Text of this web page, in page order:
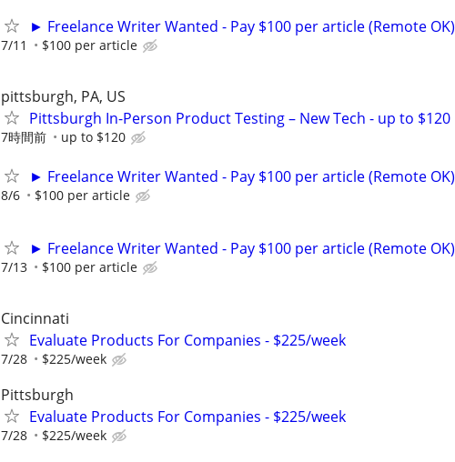
► Freelance Writer Wanted - Pay $100 per article (Remote OK)
7/11 $100 per article
pittsburgh, PA, US
Pittsburgh In-Person Product Testing – New Tech - up to $120
7時間前 up to $120
► Freelance Writer Wanted - Pay $100 per article (Remote OK)
8/6 $100 per article
► Freelance Writer Wanted - Pay $100 per article (Remote OK)
7/13 $100 per article
Cincinnati
Evaluate Products For Companies - $225/week
7/28 $225/week
Pittsburgh
Evaluate Products For Companies - $225/week
7/28 $225/week